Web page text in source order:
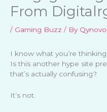
From
/ Gaming Buzz / By
I know what you’re thinking.
Is this another hype site
that’s actually confusing?
It’s not.